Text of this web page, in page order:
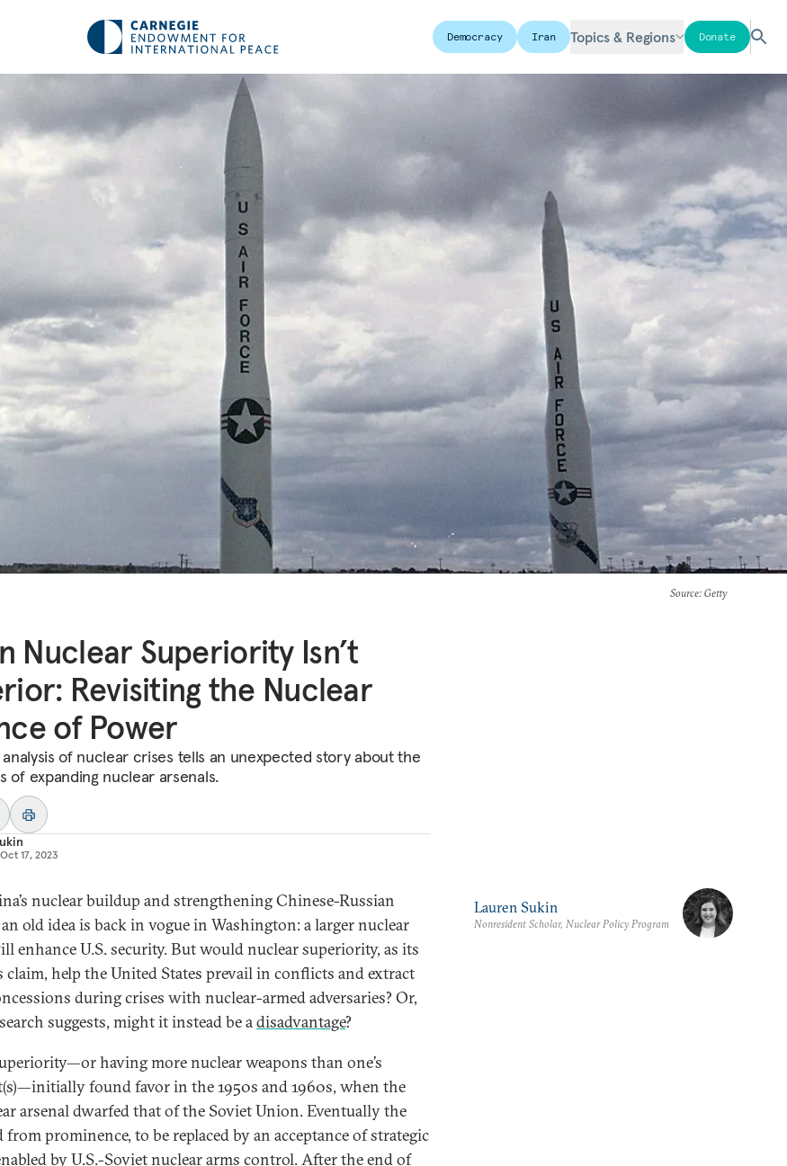
Democracy Iran Topics & Regions Donate
Source: Getty
Nuclear Superiority Isn’t
Revisiting the Nuclear
of Power
analysis of nuclear crises tells an unexpected story about the
of expanding nuclear arsenals.
Oct 17, 2023
nuclear buildup and strengthening Chinese-Russian
old idea is back in vogue in Washington: a larger nuclear
enhance U.S. security. But would nuclear superiority, as its
claim, help the United States prevail in conflicts and extract
during crises with nuclear-armed adversaries? Or,
suggests, might it instead be adisadvantage?
having more nuclear weapons than one’s
found favor in the 1950s and 1960s, when the
arsenal dwarfed that of the Soviet Union. Eventually the
from prominence, to be replaced by an acceptance of strategic
by U.S.-Soviet nuclear arms control. After the end of
Lauren Sukin
Nonresident Scholar, Nuclear Policy Program